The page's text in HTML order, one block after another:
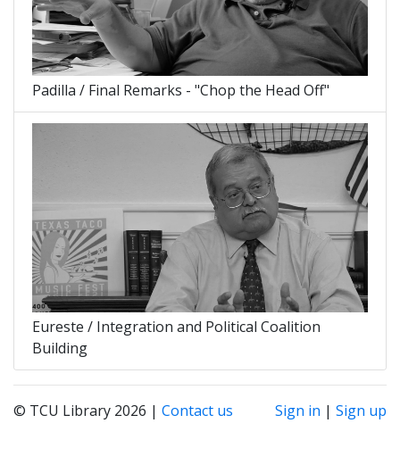
Padilla / Final Remarks - "Chop the Head Off"
Eureste / Integration and Political Coalition
Building
© TCU Library 2026 | Contact us Sign in | Sign up